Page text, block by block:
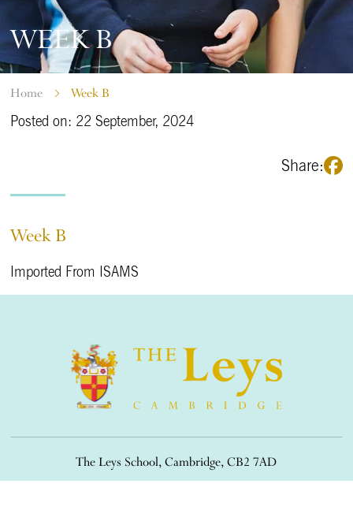
WEEK B
Home Week B
Posted on: 22 September, 2024
Share:
Week B
Imported From ISAMS
The Leys School, Cambridge, CB2 7AD